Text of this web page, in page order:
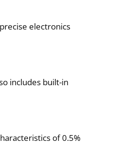
electronics
includes built-in
of 0.5%